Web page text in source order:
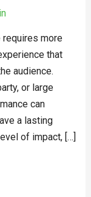
more
that
audience.
or large
can
a lasting
of impact, […]